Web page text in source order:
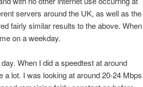
servers around the UK, as well as the
fairly similar results to the above. When
on a weekday.
When I did a speedtest at around
lot. I was looking at around 20-24 Mbps